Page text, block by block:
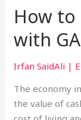
How to
with
Irfan SaidAli |
The economy
the value of